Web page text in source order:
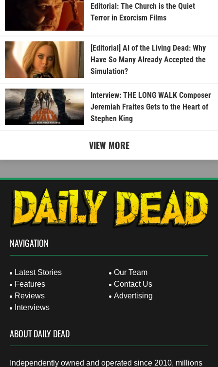
Editorial: The Church is the Quiet
Terror in Exorcism Films
[Editorial] AI of the Living Dead: Why
Have So Many Already Accepted the
Simulation?
Interview: THE LONG WALK Composer
Jeremiah Fraites Gets to the Heart of
Stephen King
VIEW MORE
NAVIGATION
Latest Stories
Features
Reviews
Interviews
Our Team
Contact Us
Advertising
ABOUT DAILY DEAD
Independently owned and operated since 2010, millions